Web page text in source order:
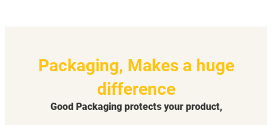
Packaging, Makes a huge
difference
Good Packaging protects your product,